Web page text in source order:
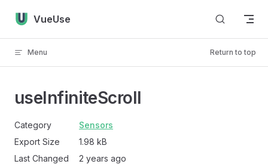
Skip to content
VueUse
Menu Return to top
useInfiniteScroll
Category
Sensors
Export Size
1.98 kB
Last Changed
2 years ago